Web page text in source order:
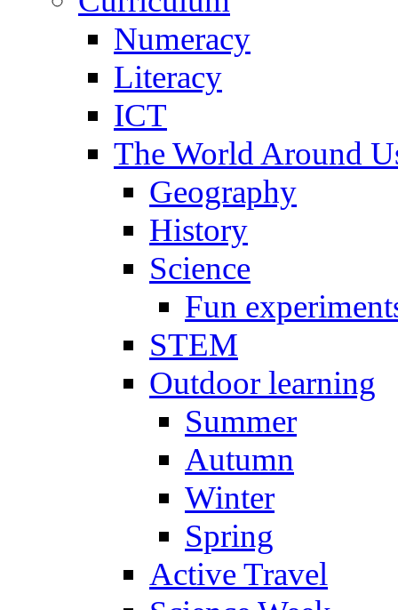
Numeracy
Literacy
ICT
The World Around
Geography
History
Science
Fun
STEM
Outdoor learning
Summer
Autumn
Winter
Spring
Active Travel